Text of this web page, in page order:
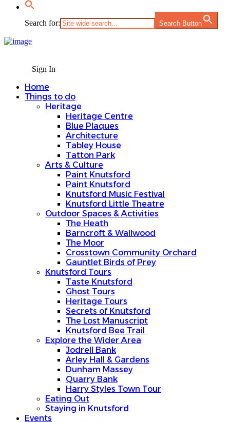
Search for: Search Button
Sign In
Home
Things to do
Heritage
Heritage Centre
Blue Plaques
Architecture
Tabley House
Tatton Park
Arts & Culture
Paint Knutsford
Paint Knutsford
Knutsford Music Festival
Knutsford Little Theatre
Outdoor Spaces & Activities
The Heath
Barncroft & Wallwood
The Moor
Crosstown Community Orchard
Gauntlet Birds of Prey
Knutsford Tours
Taste Knutsford
Ghost Tours
Heritage Tours
Secrets of Knutsford
The Lost Manuscript
Knutsford Bee Trail
Explore the Wider Area
Jodrell Bank
Arley Hall & Gardens
Dunham Massey
Quarry Bank
Harry Styles Town Tour
Eating Out
Staying in Knutsford
Events